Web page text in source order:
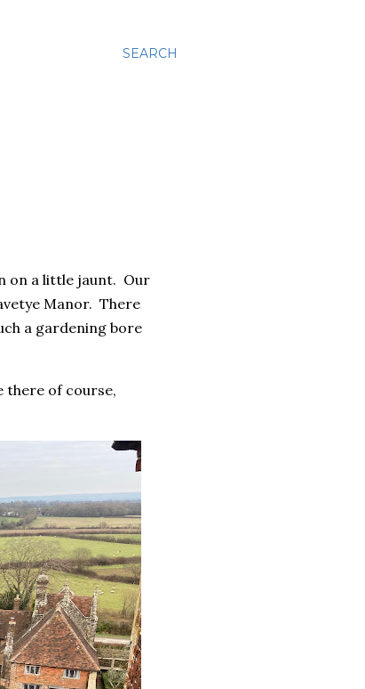
SEARCH
on a little jaunt. Our
Manor. There
a gardening bore
there of course,